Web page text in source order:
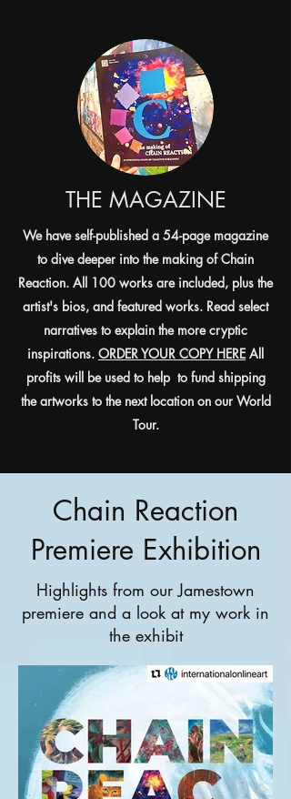
THE MAGAZINE
We have self-published a 54-page magazine
to dive deeper into the making of Chain
Reaction. All 100 works are included, plus the
artist's bios, and featured works. Read select
narratives to explain the more cryptic
inspirations. ORDER YOUR COPY HERE All
profits will be used to help to fund shipping
the artworks to the next location on our World
Tour.
Chain Reaction
Premiere Exhibition
Highlights from our Jamestown
premiere and a look at my work in
the exhibit